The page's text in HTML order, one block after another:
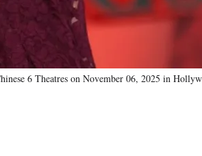
6 Theatres on November 06, 2025 in